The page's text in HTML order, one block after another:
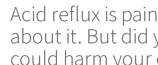
Acid reflux is
about it. But did
could harm your